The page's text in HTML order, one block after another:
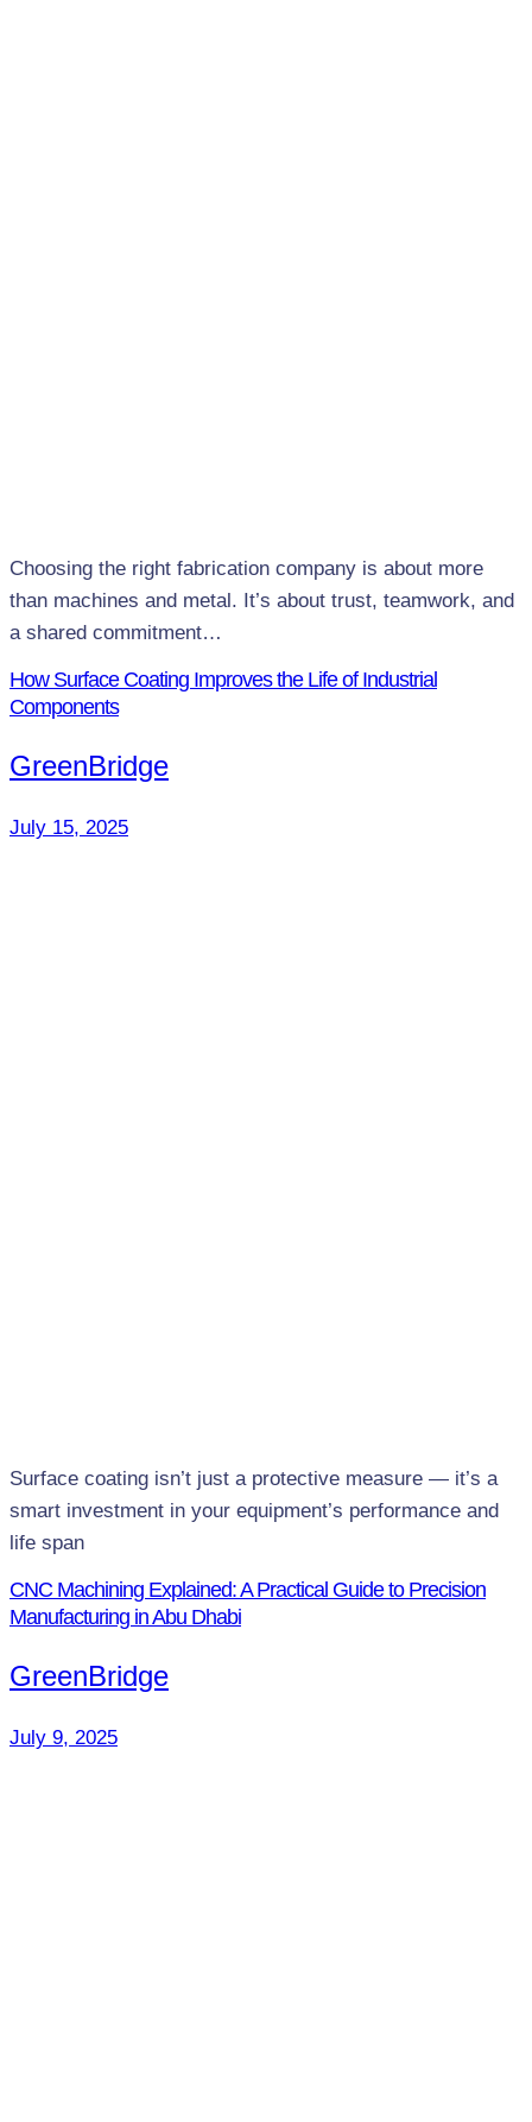
Choosing the right fabrication company is about more
than machines and metal. It’s about trust, teamwork, and
a shared commitment…
How Surface Coating Improves the Life of Industrial
Components
GreenBridge
July 15, 2025
Surface coating isn’t just a protective measure — it’s a
smart investment in your equipment’s performance and
life span
CNC Machining Explained: A Practical Guide to Precision
Manufacturing in Abu Dhabi
GreenBridge
July 9, 2025